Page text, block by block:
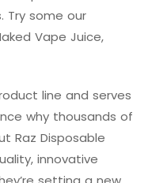
Try some our
Vape Juice,
line and serves
why thousands of
Raz Disposable
innovative